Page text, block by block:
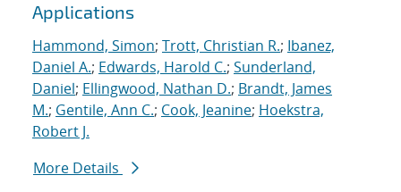
Applications
Hammond, Simon; Trott, Christian R.; Ibanez,
Daniel A.; Edwards, Harold C.; Sunderland,
Daniel; Ellingwood, Nathan D.; Brandt, James
M.; Gentile, Ann C.; Cook, Jeanine; Hoekstra,
Robert J.
More Details